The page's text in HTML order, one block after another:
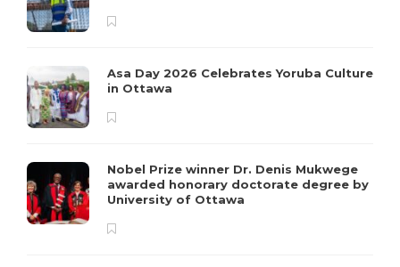
Asa Day 2026 Celebrates Yoruba Culture
in Ottawa
Nobel Prize winner Dr. Denis Mukwege
awarded honorary doctorate degree by
University of Ottawa